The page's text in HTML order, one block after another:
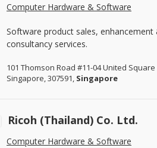
Computer Hardware & Software
Software product sales,
consultancy services.
101 Thomson Road #11-04 United Square
Singapore, 307591, Singapore
Ricoh (Thailand) Co. Ltd.
Computer Hardware & Software